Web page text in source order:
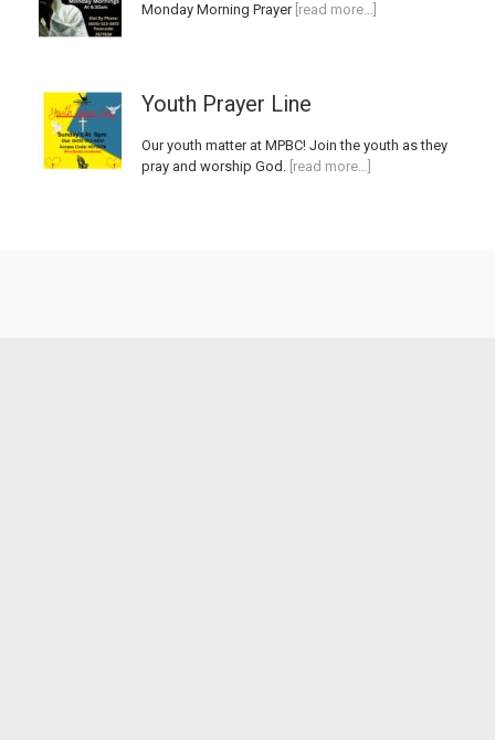
Monday Morning Prayer[read more…]
Youth Prayer Line
Our youth matter at MPBC! Join the youth as they
pray and worship God. [read more…]